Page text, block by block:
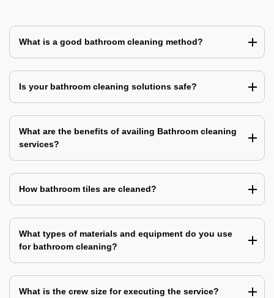
What is a good bathroom cleaning method?
Is your bathroom cleaning solutions safe?
What are the benefits of availing Bathroom cleaning
services?
How bathroom tiles are cleaned?
What types of materials and equipment do you use
for bathroom cleaning?
What is the crew size for executing the service?